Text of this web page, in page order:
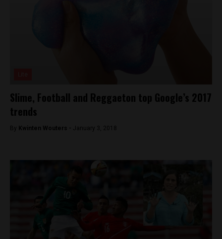
Slime, Football and Reggaeton top Google’s 2017
trends
By Kwinten Wouters - January 3, 2018